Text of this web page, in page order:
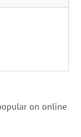
on online